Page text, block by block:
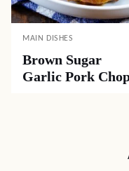
MAIN DISHES
Brown Sugar
Garlic Pork